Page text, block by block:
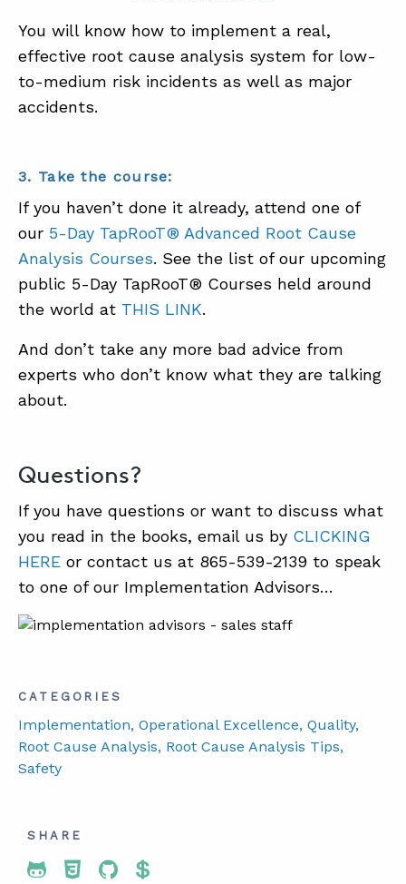
You will know how to implement a real,
effective root cause analysis system for low-
to-medium risk incidents as well as major
accidents.
3. Take the course:
If you haven’t done it already, attend one of
our 5-Day TapRooT® Advanced Root Cause
Analysis Courses. See the list of our upcoming
public 5-Day TapRooT® Courses held around
the world at THIS LINK.
And don’t take any more bad advice from
experts who don’t know what they are talking
about.
Questions?
If you have questions or want to discuss what
you read in the books, email us by CLICKING
HERE or contact us at 865-539-2139 to speak
to one of our Implementation Advisors…
CATEGORIES
Implementation, Operational Excellence, Quality,
Root Cause Analysis, Root Cause Analysis Tips,
Safety
SHARE
Share To Twitter
Share To Facebook
Share To LinkedIn
Share To Pinterest